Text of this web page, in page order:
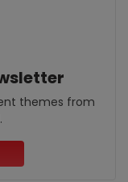
themes from